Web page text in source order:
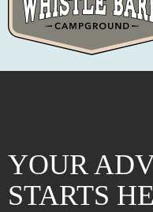
YOUR
STARTS